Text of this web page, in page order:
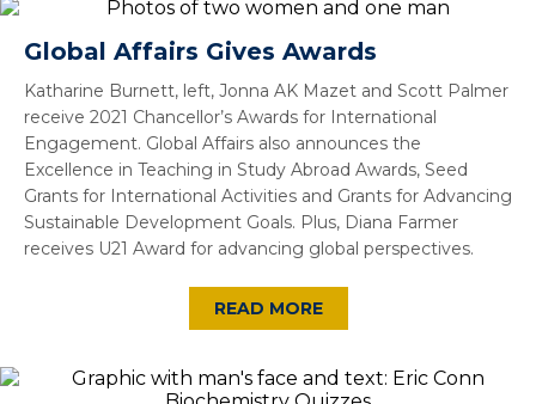
Global Affairs Gives Awards
Katharine Burnett, left, Jonna AK Mazet and Scott Palmer
receive 2021 Chancellor’s Awards for International
Engagement. Global Affairs also announces the
Excellence in Teaching in Study Abroad Awards, Seed
Grants for International Activities and Grants for Advancing
Sustainable Development Goals. Plus, Diana Farmer
receives U21 Award for advancing global perspectives.
READ MORE